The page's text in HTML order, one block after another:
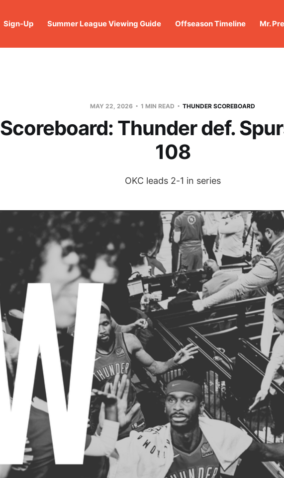
Sign-Up Summer League Viewing Guide Offseason Timeline Mr.
MAY 22, 2026 1 MIN READ THUNDER SCOREBOARD
Scoreboard: Thunder def.
108
OKC leads 2-1 in series